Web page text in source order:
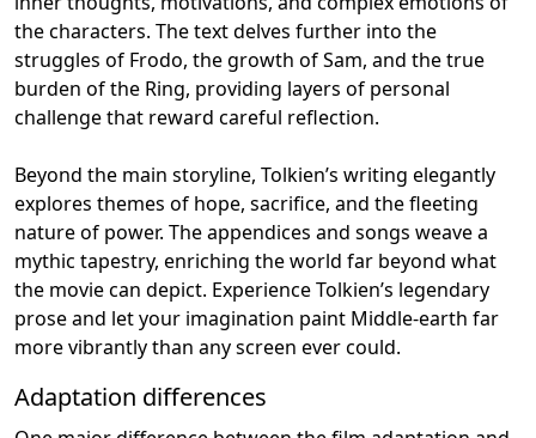
the characters. The text delves further into the
struggles of Frodo, the growth of Sam, and the true
burden of the Ring, providing layers of personal
challenge that reward careful reflection.
Beyond the main storyline, Tolkien’s writing elegantly
explores themes of hope, sacrifice, and the fleeting
nature of power. The appendices and songs weave a
mythic tapestry, enriching the world far beyond what
the movie can depict. Experience Tolkien’s legendary
prose and let your imagination paint Middle-earth far
more vibrantly than any screen ever could.
Adaptation differences